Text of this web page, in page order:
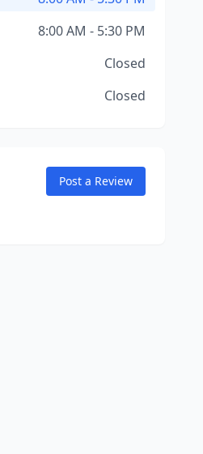
8:00 AM - 5:30 PM
Closed
Closed
Post a Review